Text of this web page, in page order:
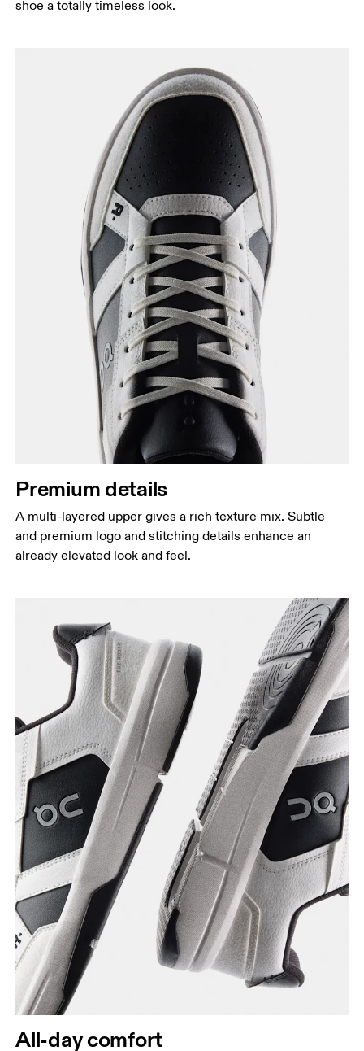
shoe a totally timeless look.
Premium details
A multi-layered upper gives a rich texture mix. Subtle
and premium logo and stitching details enhance an
already elevated look and feel.
All-day comfort